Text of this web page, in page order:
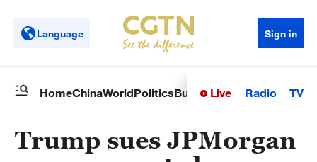
Language Sign in
HomeChinaWorldPoliticsBusinessSci-TechHealth
Live Radio TV
Trump sues JPMorgan